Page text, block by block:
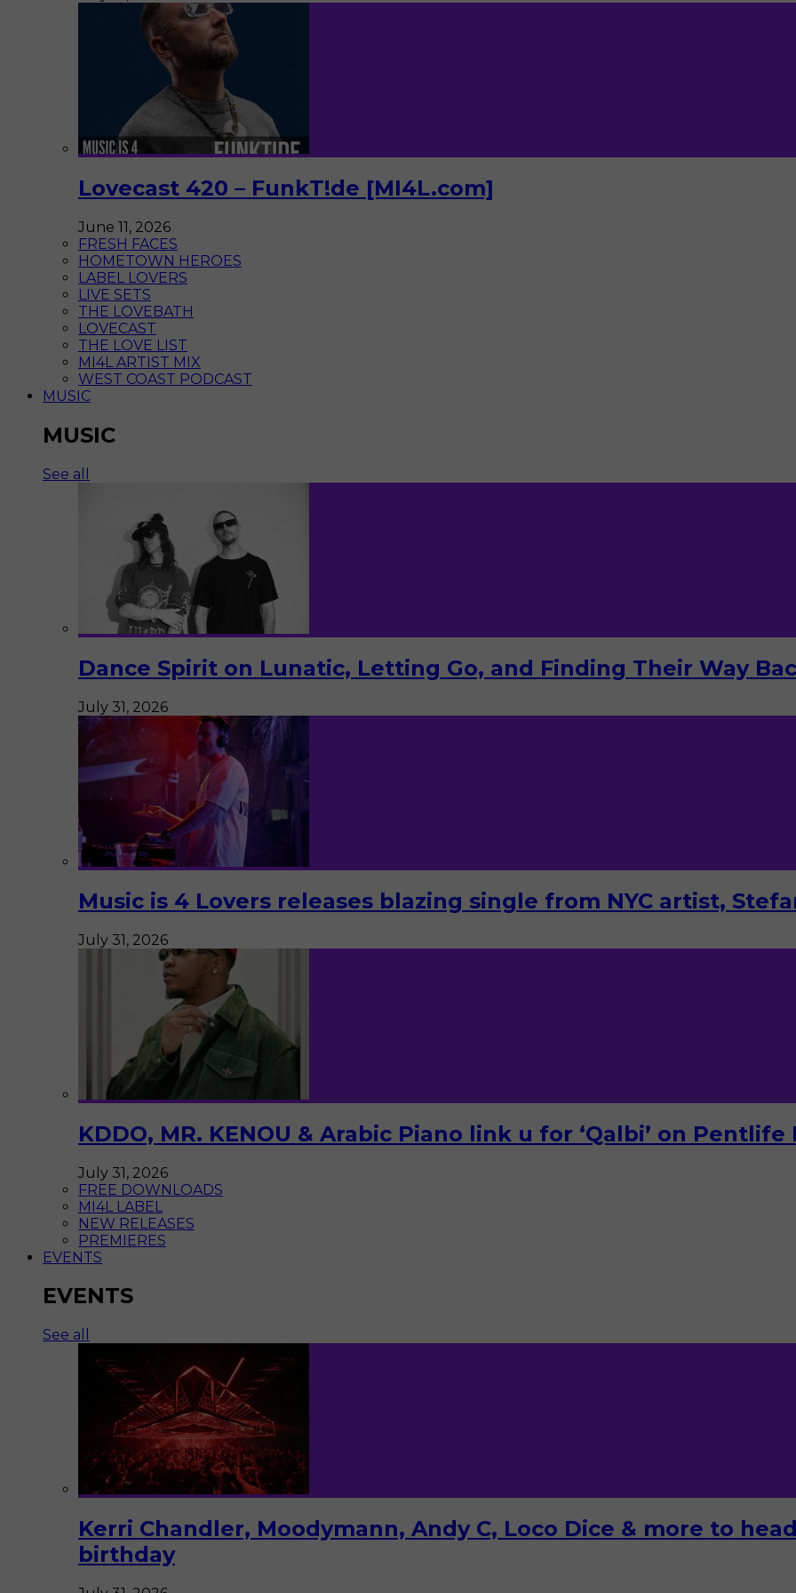
Lovecast 420 – FunkT!de [MI4L.com]
June 11, 2026
FRESH FACES
HOMETOWN HEROES
LABEL LOVERS
LIVE SETS
THE LOVEBATH
LOVECAST
THE LOVE LIST
MI4L ARTIST MIX
WEST COAST PODCAST
MUSIC
MUSIC
See all
Dance Spirit on Lunatic, Letting Go, and Finding Their Way
July 31, 2026
Music is 4 Lovers releases blazing single from NYC artist,
July 31, 2026
KDDO, MR. KENOU & Arabic Piano link u for ‘Qalbi’ on Pentlife
July 31, 2026
FREE DOWNLOADS
MI4L LABEL
NEW RELEASES
PREMIERES
EVENTS
EVENTS
See all
Kerri Chandler, Moodymann, Andy C, Loco Dice & more to
birthday